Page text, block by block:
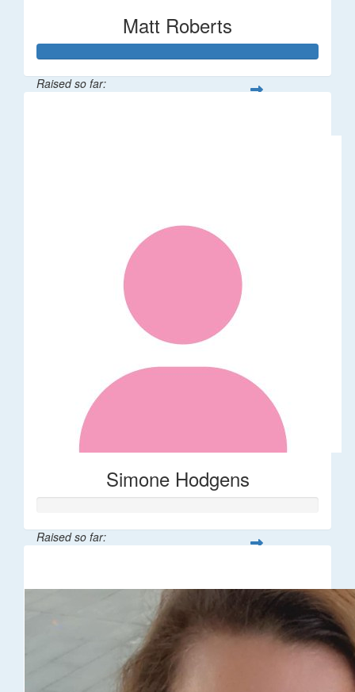
Matt Roberts
Raised so far:
Simone Hodgens
Raised so far: